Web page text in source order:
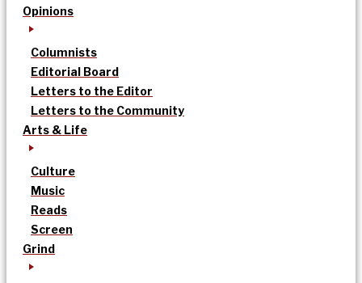
Opinions
Columnists
Editorial Board
Letters to the Editor
Letters to the Community
Arts & Life
Culture
Music
Reads
Screen
Grind